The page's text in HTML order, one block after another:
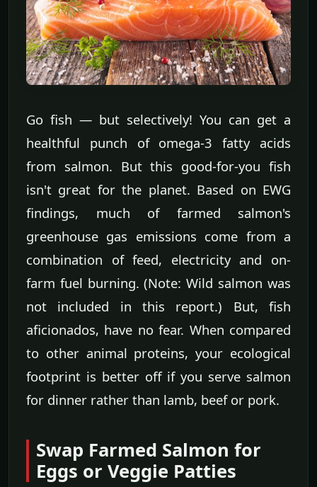
Go fish — but selectively! You can get a
healthful punch of omega-3 fatty acids
from salmon. But this good-for-you fish
isn't great for the planet. Based on EWG
findings, much of farmed salmon's
greenhouse gas emissions come from a
combination of feed, electricity and on-
farm fuel burning. (Note: Wild salmon was
not included in this report.) But, fish
aficionados, have no fear. When compared
to other animal proteins, your ecological
footprint is better off if you serve salmon
for dinner rather than lamb, beef or pork.
Swap Farmed Salmon for
Eggs or Veggie Patties